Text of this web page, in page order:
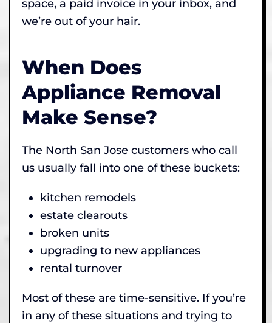
space, a paid invoice in your inbox, and
we’re out of your hair.
When Does
Appliance Removal
Make Sense?
The North San Jose customers who call
us usually fall into one of these buckets:
kitchen remodels
estate clearouts
broken units
upgrading to new appliances
rental turnover
Most of these are time-sensitive. If you’re
in any of these situations and trying to